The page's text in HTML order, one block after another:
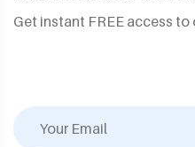
Get instant FREE access